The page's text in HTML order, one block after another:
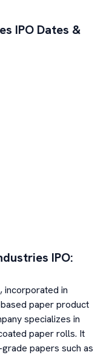
IPO Dates &
IPO:
, incorporated in
paper product
specializes in
paper rolls. It
papers such as